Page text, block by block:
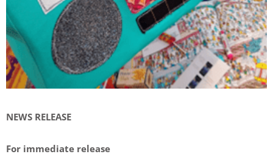
NEWS RELEASE
For immediate release